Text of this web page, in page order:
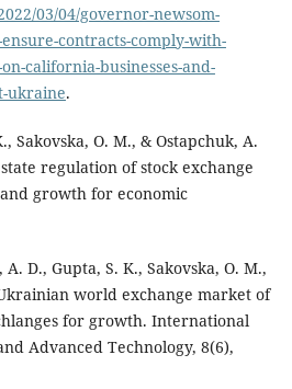
03/04/governor-newsom-
contracts-comply-with-
california-businesses-and-
ukraine.
Sakovska, O. M., & Ostapchuk, A.
regulation of stock exchange
growth for economic
D., Gupta, S. K., Sakovska, O. M.,
world exchange market of
for growth. International
Advanced Technology, 8(6),